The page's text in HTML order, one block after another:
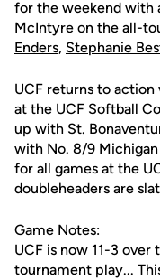
for the weekend with
McIntyre on the all-
Enders, Stephanie
UCF returns to
at the UCF Softball
up with St.
with No. 8/9
for all games at the
doubleheaders are
Game Notes:
UCF is now 11-3
tournament play...